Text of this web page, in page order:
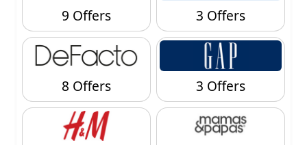
9 Offers 3 Offers
8 Offers 3 Offers